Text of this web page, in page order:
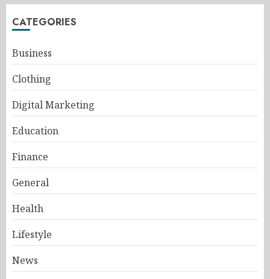
CATEGORIES
Business
Clothing
Digital Marketing
Education
Finance
General
Health
Lifestyle
News